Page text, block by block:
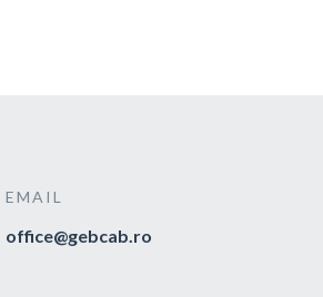
EMAIL
office@gebcab.ro